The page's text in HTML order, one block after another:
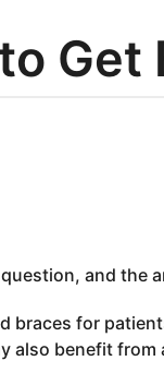
Get
and the
braces for
also benefit from